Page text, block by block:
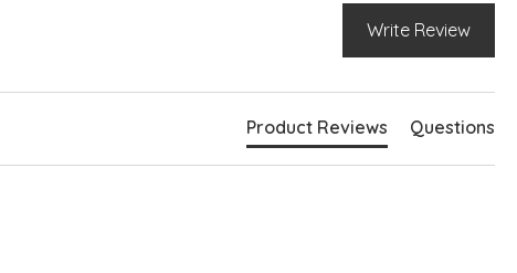
Write Review
Product Reviews Questions